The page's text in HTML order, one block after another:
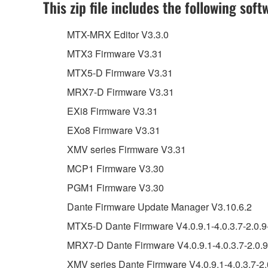
This zip file includes the following
MTX-MRX Editor V3.3.0
MTX3 Firmware V3.31
MTX5-D Firmware V3.31
MRX7-D Firmware V3.31
EXi8 Firmware V3.31
EXo8 Firmware V3.31
XMV series Firmware V3.31
MCP1 Firmware V3.30
PGM1 Firmware V3.30
Dante Firmware Update Manager V3.10.6.2
MTX5-D Dante Firmware V4.0.9.1-4.0.3.7-
MRX7-D Dante Firmware V4.0.9.1-4.0.3.7-
XMV series Dante Firmware V4.0.9.1-4.0.3.7-